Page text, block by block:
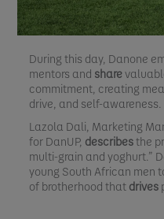
During this day, Danone
mentors and share
commitment, creating
drive, and self-awareness.
Lazola Dali, Marketing
for DanUP, describesthe
multi-grain and yoghurt.”
young South African men
of brotherhood that drives